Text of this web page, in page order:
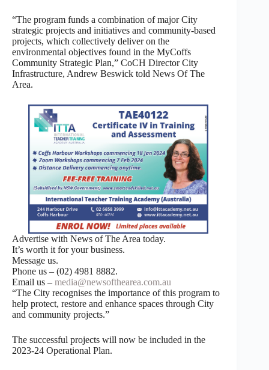
“The program funds a combination of major City
strategic projects and initiatives and community-based
projects, which collectively deliver on the
environmental objectives found in the MyCoffs
Community Strategic Plan,” CoCH Director City
Infrastructure, Andrew Beswick told News Of The
Area.
Advertise with News of The Area today.
It’s worth it for your business.
Message us.
Phone us – (02) 4981 8882.
Email us – media@newsofthearea.com.au
“The City recognises the importance of this program to
help protect, restore and enhance spaces through City
and community projects.”
The successful projects will now be included in the
2023-24 Operational Plan.